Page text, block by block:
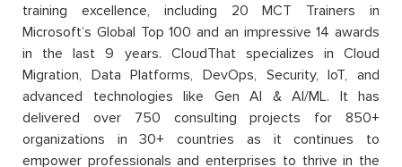
training excellence, including 20 MCT Trainers in
Microsoft’s Global Top 100 and an impressive 14 awards
in the last 9 years. CloudThat specializes in Cloud
Migration, Data Platforms, DevOps, Security, IoT, and
advanced technologies like Gen AI & AI/ML. It has
delivered over 750 consulting projects for 850+
organizations in 30+ countries as it continues to
empower professionals and enterprises to thrive in the